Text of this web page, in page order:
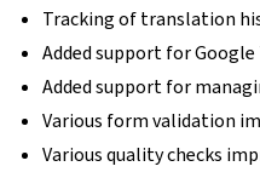
Tracking of translation
Added support for
Added support for
Various form validation
Various quality checks